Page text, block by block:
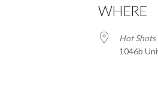
WHERE
Hot Shots
1046b